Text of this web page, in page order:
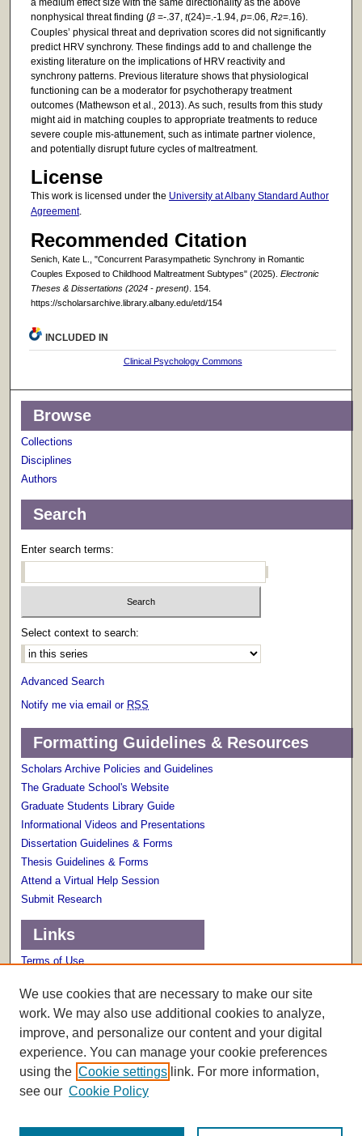
nonphysical threat finding (β=-.37, t(24)=.-1.94, p=.06, R2=.16).
Couples’ physical threat and deprivation scores did not significantly
predict HRV synchrony. These findings add to and challenge the
existing literature on the implications of HRV reactivity and
synchrony patterns. Previous literature shows that physiological
functioning can be a moderator for psychotherapy treatment
outcomes (Mathewson et al., 2013). As such, results from this study
might aid in matching couples to appropriate treatments to reduce
severe couple mis-attunement, such as intimate partner violence,
and potentially disrupt future cycles of maltreatment.
License
This work is licensed under the University at Albany Standard Author
Agreement.
Recommended Citation
Senich, Kate L., "Concurrent Parasympathetic Synchrony in Romantic
Couples Exposed to Childhood Maltreatment Subtypes" (2025). Electronic
Theses & Dissertations (2024 - present). 154.
https://scholarsarchive.library.albany.edu/etd/154
INCLUDED IN
Clinical Psychology Commons
Browse
Collections
Disciplines
Authors
Search
Enter search terms:
Select context to search:
Advanced Search
Notify me via email or RSS
Formatting Guidelines & Resources
Scholars Archive Policies and Guidelines
The Graduate School's Website
Graduate Students Library Guide
Informational Videos and Presentations
Dissertation Guidelines & Forms
Thesis Guidelines & Forms
Attend a Virtual Help Session
Submit Research
Links
Terms of Use
We use cookies that are necessary to make our site
work. We may also use additional cookies to analyze,
improve, and personalize our content and your digital
experience. You can manage your cookie preferences
using the Cookie settings link. For more information,
see our Cookie Policy